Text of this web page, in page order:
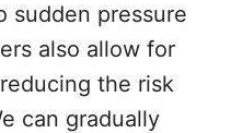
sudden pressure
also allow for
the risk
can gradually